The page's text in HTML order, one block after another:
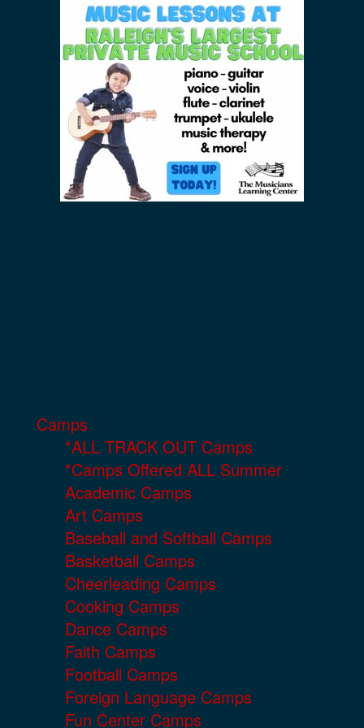
Camps
*ALL TRACK OUT Camps
*Camps Offered ALL Summer
Academic Camps
Art Camps
Baseball and Softball Camps
Basketball Camps
Cheerleading Camps
Cooking Camps
Dance Camps
Faith Camps
Football Camps
Foreign Language Camps
Fun Center Camps